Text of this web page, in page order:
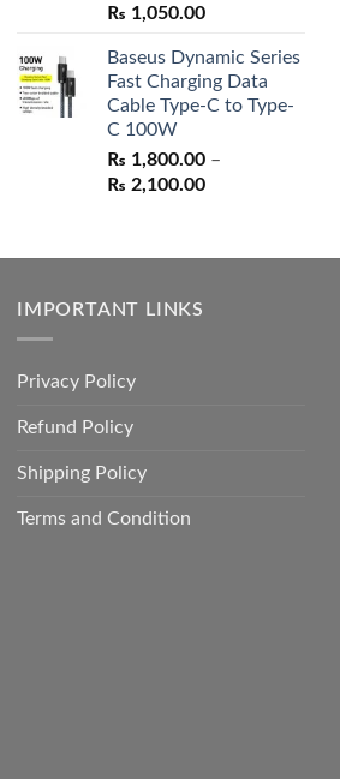
Original
was:
₨ 1,550.00.
₨ 1,050.00Current
is:
₨ 1,050.00.
Baseus Dynamic Series
Fast Charging Data
Cable Type-C to Type-
C 100W
₨ 1,800.00 –
₨ 2,100.00Price
through
IMPORTANT LINKS
Privacy Policy
Refund Policy
Shipping Policy
Terms and Condition